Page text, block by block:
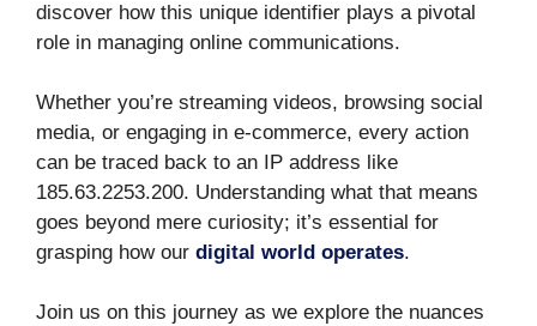
discover how this unique identifier plays a pivotal
role in managing online communications.
Whether you’re streaming videos, browsing social
media, or engaging in e-commerce, every action
can be traced back to an IP address like
185.63.2253.200. Understanding what that means
goes beyond mere curiosity; it’s essential for
grasping how our digital world operates.
Join us on this journey as we explore the nuances